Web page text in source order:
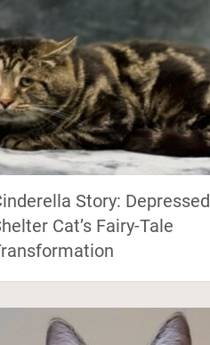
Story: Depressed
Cat’s Fairy-Tale